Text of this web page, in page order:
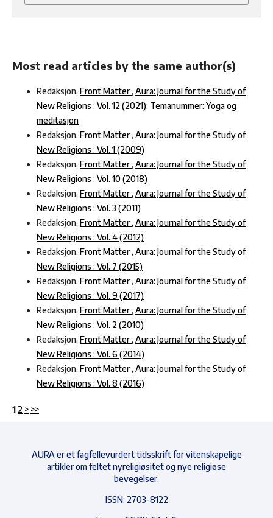
Most read articles by the same author(s)
Redaksjon, Front Matter,Aura: Journal for the Study of
New Religions : Vol. 12 (2021): Temanummer: Yoga og
meditasjon
Redaksjon, Front Matter,Aura: Journal for the Study of
New Religions : Vol. 1 (2009)
Redaksjon, Front Matter,Aura: Journal for the Study of
New Religions : Vol. 10 (2018)
Redaksjon, Front Matter,Aura: Journal for the Study of
New Religions : Vol. 3 (2011)
Redaksjon, Front Matter,Aura: Journal for the Study of
New Religions : Vol. 4 (2012)
Redaksjon, Front Matter,Aura: Journal for the Study of
New Religions : Vol. 7 (2015)
Redaksjon, Front Matter,Aura: Journal for the Study of
New Religions : Vol. 9 (2017)
Redaksjon, Front Matter,Aura: Journal for the Study of
New Religions : Vol. 2 (2010)
Redaksjon, Front Matter,Aura: Journal for the Study of
New Religions : Vol. 6 (2014)
Redaksjon, Front Matter,Aura: Journal for the Study of
New Religions : Vol. 8 (2016)
1 2 > >>
AURA er et fagfellevurdert tidsskrift for vitenskapelige
artikler om feltet nyreligiøsitet og nye religiøse
bevegelser.
ISSN: 2703-8122